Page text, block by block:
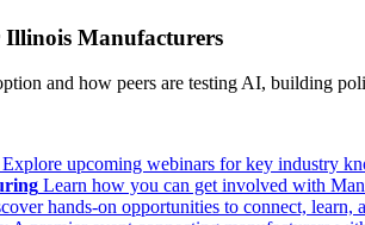
Manufacturers
and how peers are testing AI, building
Explore upcoming webinars for key industry
Learn how you can get involved with
hands-on opportunities to connect, learn,